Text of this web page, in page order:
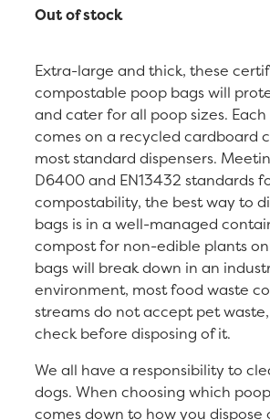
Out of stock
Extra-large and thick, these
compostable poop bags will
and cater for all poop sizes.
comes on a recycled cardboard
most standard dispensers.
D6400 and EN13432 standards
compostability, the best way to
bags is in a well-managed
compost for non-edible plants
bags will break down in an
environment, most food waste
streams do not accept pet
check before disposing of it.
We all have a responsibility to
dogs. When choosing which
comes down to how you dispose